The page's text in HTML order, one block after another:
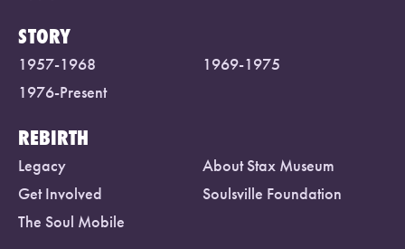
STORY
1957-1968
1969-1975
1976-Present
REBIRTH
Legacy
About Stax Museum
Get Involved
Soulsville Foundation
The Soul Mobile